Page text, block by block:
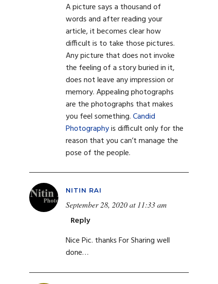
A picture says a thousand of
words and after reading your
article, it becomes clear how
difficult is to take those pictures.
Any picture that does not invoke
the feeling of a story buried in it,
does not leave any impression or
memory. Appealing photographs
are the photographs that makes
you feel something.Candid
Photographyis difficult only for the
reason that you can’t manage the
pose of the people.
NITIN RAI
September 28, 2020 at 11:33 am
Reply
Nice Pic. thanks For Sharing well
done…